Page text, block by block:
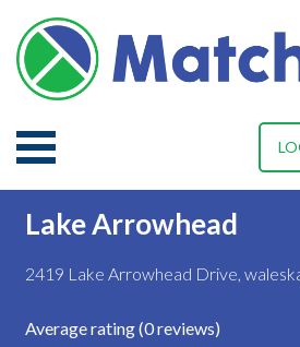
Lake Arrowhead
2419 Lake Arrowhead Drive,
Average rating (0 reviews)